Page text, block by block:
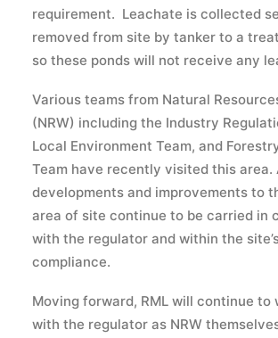
requirement. Leachate is collected
removed from site by tanker to a
so these ponds will not receive any
Various teams from Natural
(NRW) including the Industry
Local Environment Team, and
Team have recently visited this area.
developments and improvements to
area of site continue to be carried in
with the regulator and within the
compliance.
Moving forward, RML will continue to
with the regulator as NRW